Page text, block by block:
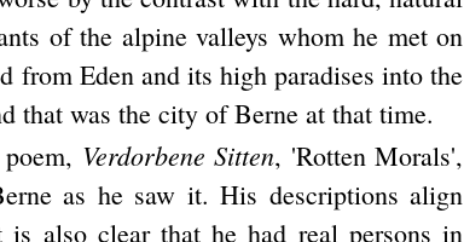
of the alpine valleys whom he met on
from Eden and its high paradises into the
that was the city of Berne at that time.
Verdorbene Sitten, 'Rotten Morals',
as he saw it. His descriptions align
also clear that he had real persons in